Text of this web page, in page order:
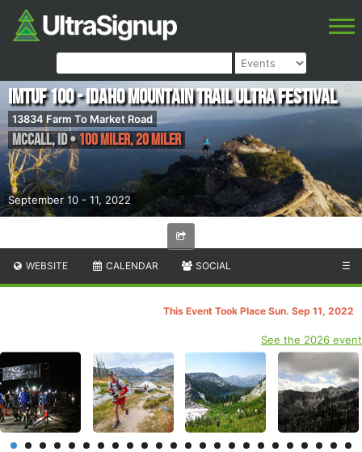
September 10 - 11, 2022
IMTUF 100 - Idaho Mountain Trail Ultra Festival
13834 Farm To Market Road
McCall,ID•100 Miler, 20 Miler
WEBSITE CALENDAR SOCIAL ☰
This Event Took Place Sun. Sep 11, 2022
See the 2026 event